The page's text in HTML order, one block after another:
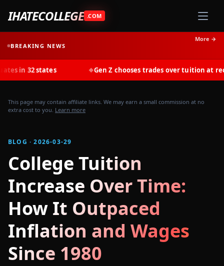
IHATECOLLEGE .COM
BREAKING NEWS
More →
◆ Gen Z chooses trades over tuition at record rates
This page may contain affiliate links. We may earn a small commission at no
extra cost to you. Learn more
BLOG · 2026-03-29
College Tuition
Increase Over Time:
How It Outpaced
Inflation and Wages
Since 1980